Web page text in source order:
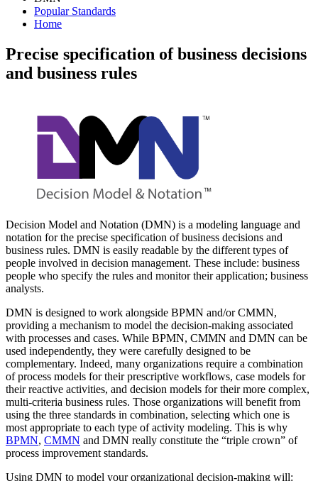
Popular Standards
Home
Precise specification of business decisions
and business rules
Decision Model and Notation (DMN) is a modeling language and
notation for the precise specification of business decisions and
business rules. DMN is easily readable by the different types of
people involved in decision management. These include: business
people who specify the rules and monitor their application; business
analysts.
DMN is designed to work alongside BPMN and/or CMMN,
providing a mechanism to model the decision-making associated
with processes and cases. While BPMN, CMMN and DMN can be
used independently, they were carefully designed to be
complementary. Indeed, many organizations require a combination
of process models for their prescriptive workflows, case models for
their reactive activities, and decision models for their more complex,
multi-criteria business rules. Those organizations will benefit from
using the three standards in combination, selecting which one is
most appropriate to each type of activity modeling. This is why
BPMN, CMMN and DMN really constitute the “triple crown” of
process improvement standards.
Using DMN to model your organizational decision-making will: